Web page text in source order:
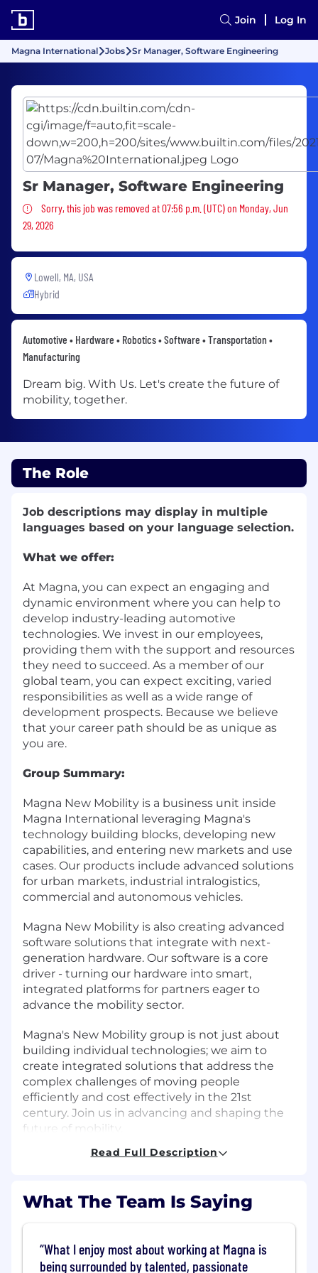
Join Log In
Magna International Jobs Sr Manager, Software Engineering
Sr Manager, Software Engineering
Sorry, this job was removed
Sorry, this job was removed at 07:56 p.m. (UTC) on Monday, Jun
29, 2026
Lowell, MA, USA
Hybrid
Automotive • Hardware • Robotics • Software • Transportation •
Manufacturing
Dream big. With Us. Let's create the future of
mobility, together.
The Role
Job descriptions may display in multiple
languages based on your language selection.
What we offer:
At Magna, you can expect an engaging and
dynamic environment where you can help to
develop industry-leading automotive
technologies. We invest in our employees,
providing them with the support and resources
they need to succeed. As a member of our
global team, you can expect exciting, varied
responsibilities as well as a wide range of
development prospects. Because we believe
that your career path should be as unique as
you are.
Group Summary:
Magna New Mobility is a business unit inside
Magna International leveraging Magna's
technology building blocks, developing new
capabilities, and entering new markets and use
cases. Our products include advanced solutions
for urban markets, industrial intralogistics,
commercial and autonomous vehicles.
Magna New Mobility is also creating advanced
software solutions that integrate with next-
generation hardware. Our software is a core
driver - turning our hardware into smart,
integrated platforms for partners eager to
advance the mobility sector.
Magna's New Mobility group is not just about
building individual technologies; we aim to
create integrated solutions that address the
complex challenges of moving people
efficiently and cost effectively in the 21st
century. Join us in advancing and shaping the
future of mobility.
Job Responsibilities:
Factory Platform, a scalable, cloud-native
We are seeking aSenior Manager of Software
Read Full Description
What The Team Is Saying
What I enjoy most about working at Magna is
being surrounded by talented, passionate